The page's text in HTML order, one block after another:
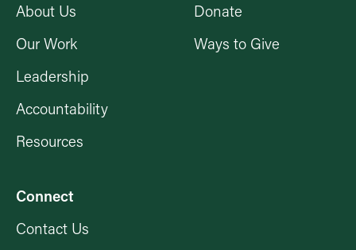
About Us
Our Work
Leadership
Accountability
Resources
Donate
Ways to Give
Connect
Contact Us